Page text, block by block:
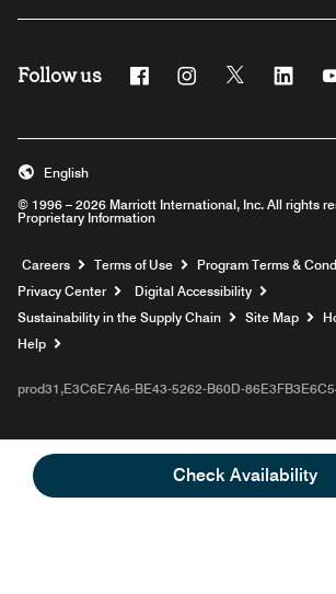
Check Availability
Follow us FacebookInstagram
Twitter
© 1996 – 2026 Marriott International, Inc. All rights
Proprietary Information
English
Careers Opens a new window
Terms of Use
Program Terms &
Privacy Center
Digital Accessibility
Sustainability in the Supply Chain
Site Map
Help
prod31,E3C6E7A6-BE43-5262-B60D-